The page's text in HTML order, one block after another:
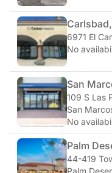
6971 El
No
San
109 S Las
San
No
Palm
44-419
Palm